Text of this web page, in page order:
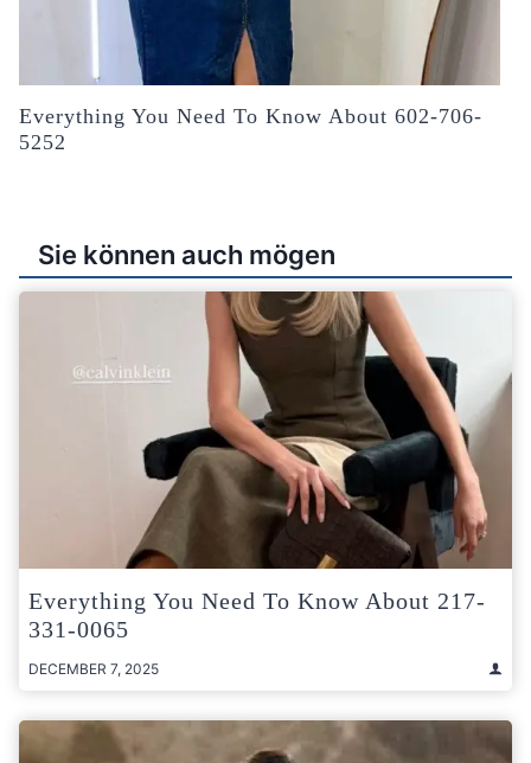
Everything You Need To Know About 602-706-
5252
Sie können auch mögen
Everything You Need To Know About 217-
331-0065
DECEMBER 7, 2025